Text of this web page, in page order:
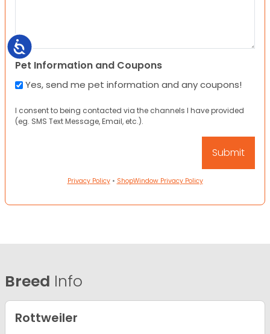
Accessibility
Pet Information and Coupons
Yes, send me pet information and any coupons!
I consent to being contacted via the channels I have provided
(eg. SMS Text Message, Email, etc.).
Privacy Policy• ShopWindow Privacy Policy
Breed Info
Rottweiler